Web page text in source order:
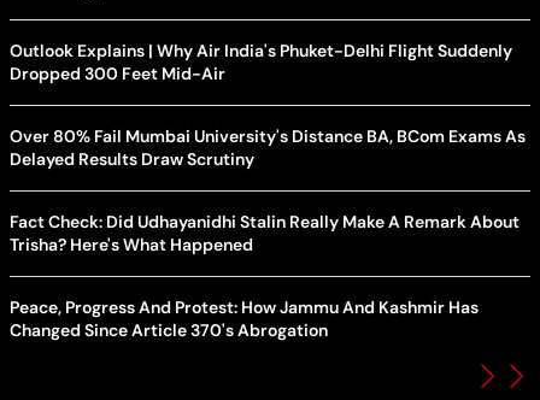
Outlook Explains | Why Air India's Phuket-Delhi Flight Suddenly
Dropped 300 Feet Mid-Air
Over 80% Fail Mumbai University's Distance BA, BCom Exams As
Delayed Results Draw Scrutiny
Fact Check: Did Udhayanidhi Stalin Really Make A Remark About
Trisha? Here's What Happened
Peace, Progress And Protest: How Jammu And Kashmir Has
Changed Since Article 370's Abrogation